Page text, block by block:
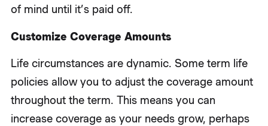
of mind until it’s paid off.
Customize Coverage Amounts
Life circumstances are dynamic. Some term life
policies allow you to adjust the coverage amount
throughout the term. This means you can
increase coverage as your needs grow, perhaps